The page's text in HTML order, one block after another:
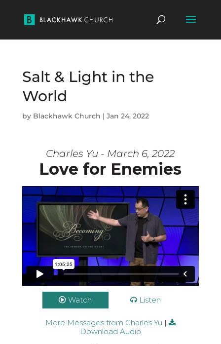
Salt & Light in the
World
by Blackhawk Church | Jan 24, 2022
Charles Yu - March 6, 2022
Love for Enemies
Watch Listen
More Messages from Charles Yu |
Download Audio